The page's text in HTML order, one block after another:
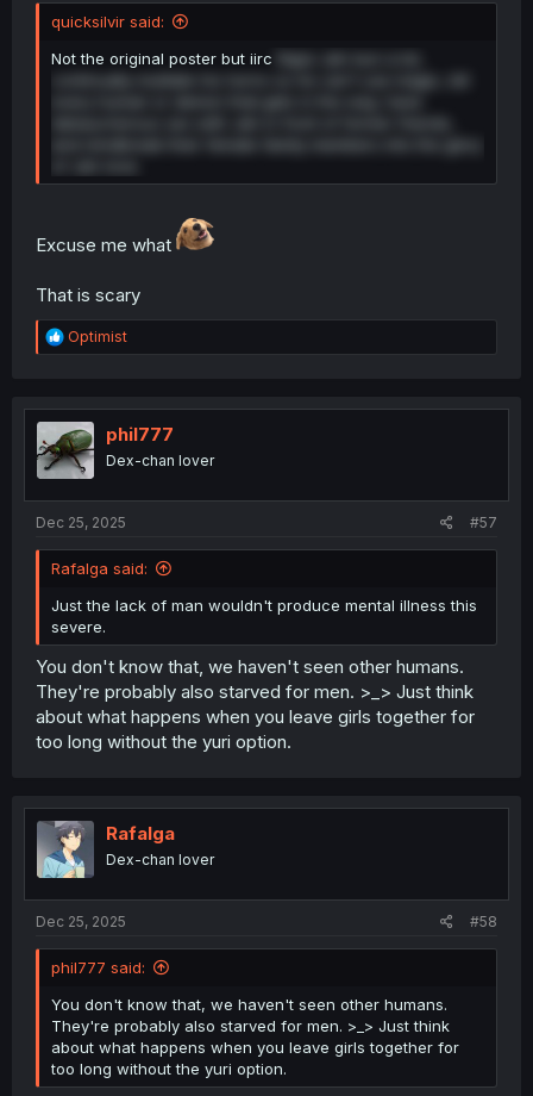
quicksilvir said:
Not the original poster but iirc
Rape Jah-kun a lot,
continually mutilate his horns so he can't use magic, kill
Excuse me what
That is scary
R
e
t
i
o
n
Optimist
phil777
Dex-chan lover
Dec 25, 2025 #57
Rafalga said:
Just the lack of man wouldn't produce mental illness this
severe.
You don't know that, we haven't seen other humans.
They're probably also starved for men. >_> Just think
about what happens when you leave girls together for
too long without the yuri option.
Rafalga
Dex-chan lover
Dec 25, 2025 #58
phil777 said:
You don't know that, we haven't seen other humans.
They're probably also starved for men. >_> Just think
about what happens when you leave girls together for
too long without the yuri option.